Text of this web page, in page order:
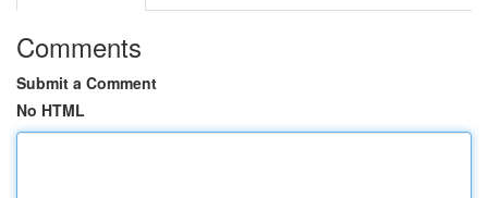
Comments
Submit a Comment
No HTML